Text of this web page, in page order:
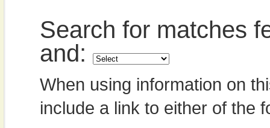
Search for matches
and:
When using information on
include a link to either of the